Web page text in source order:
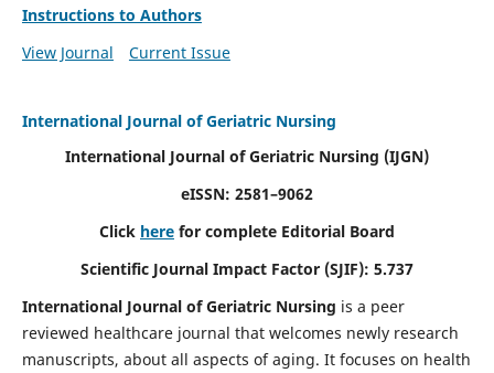
Instructions to Authors
View Journal
Current Issue
International Journal of Geriatric Nursing
International Journal of Geriatric Nursing (IJGN)
eISSN: 2581–9062
Click here for complete Editorial Board
Scientific Journal Impact Factor (SJIF): 5.737
International Journal of Geriatric Nursing is a peer
reviewed healthcare journal that welcomes newly research
manuscripts, about all aspects of aging. It focuses on health